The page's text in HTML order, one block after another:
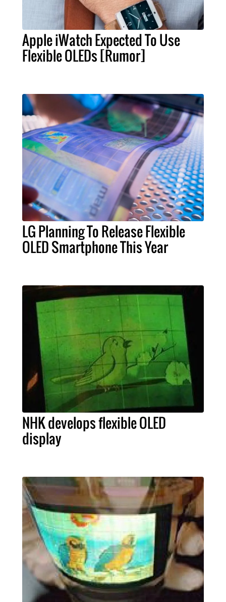
Apple iWatch Expected To Use
Flexible OLEDs [Rumor]
LG Planning To Release Flexible
OLED Smartphone This Year
NHK develops flexible OLED
display